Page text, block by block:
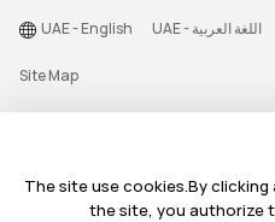
The site use cookies.By
the site, you authorize
Site Map
Terms Of Use
UAE - English UAE - اللغة العربية